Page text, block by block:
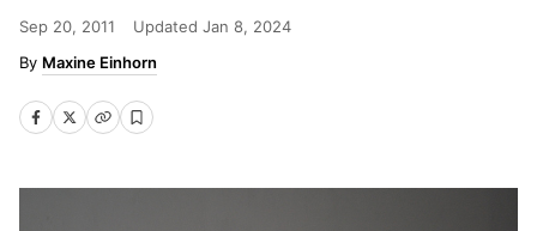
Sep 20, 2011 Updated Jan 8, 2024
Maxine Einhorn